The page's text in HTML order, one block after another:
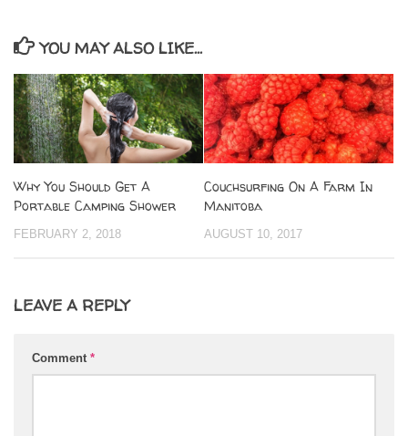
YOU MAY ALSO LIKE...
Why You Should Get A
Portable Camping Shower
FEBRUARY 2, 2018
Couchsurfing On A Farm In
Manitoba
AUGUST 10, 2017
LEAVE A REPLY
Comment *